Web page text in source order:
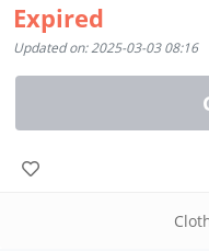
Expired
Updated on: 2025-03-03 08:16